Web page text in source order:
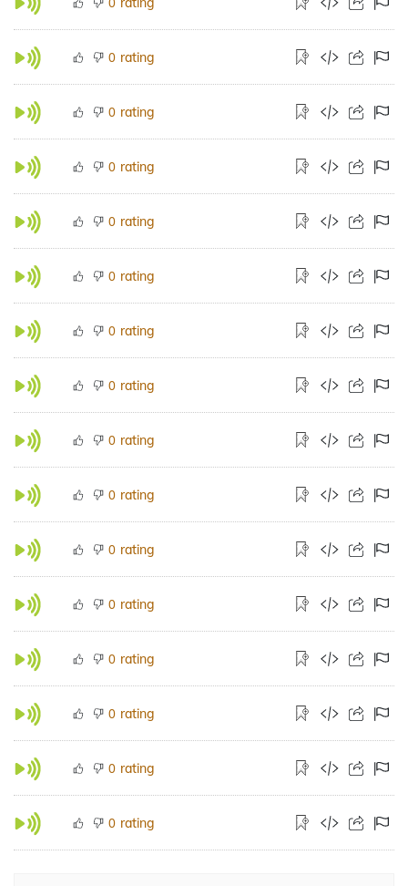
0 rating
0 rating
0 rating
0 rating
0 rating
0 rating
0 rating
0 rating
0 rating
0 rating
0 rating
0 rating
0 rating
0 rating
0 rating